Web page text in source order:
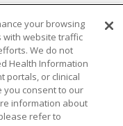
OUTLOOK
Español
中文
your browsing
with website traffic
We do not
Health Information
portals, or clinical
you consent to our
information about
refer to